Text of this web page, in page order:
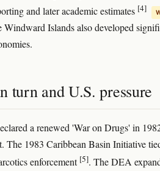
and later academic estimates [4]
Windward Islands also developed
turn and U.S. pressure
a renewed 'War on Drugs' in
The 1983 Caribbean Basin Initiative
enforcement [5]. The DEA